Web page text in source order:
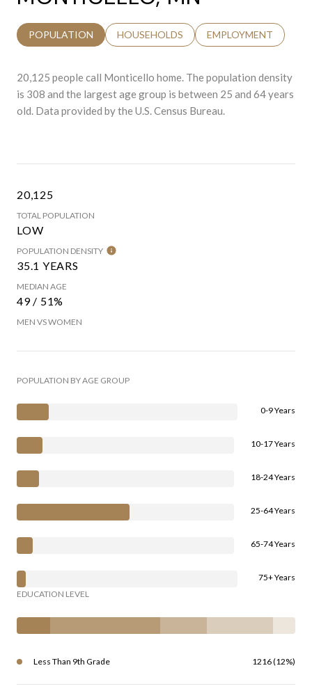
POPULATION HOUSEHOLDS EMPLOYMENT
20,125 people call Monticello home. The population density
is 308 and the largest age group is between 25 and 64 years
old. Data provided by the U.S. Census Bureau.
20,125
TOTAL POPULATION
LOW
POPULATION DENSITY
35.1 YEARS
MEDIAN AGE
49 / 51%
MEN VS WOMEN
POPULATION BY AGE GROUP
0-9 Years
10-17 Years
18-24 Years
25-64 Years
65-74 Years
75+ Years
EDUCATION LEVEL
Less Than 9th Grade 1216 (12%)